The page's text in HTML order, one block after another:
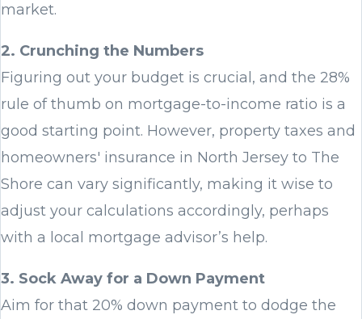
market.
2. Crunching the Numbers
Figuring out your budget is crucial, and the 28%
rule of thumb on mortgage-to-income ratio is a
good starting point. However, property taxes and
homeowners' insurance in North Jersey to The
Shore can vary significantly, making it wise to
adjust your calculations accordingly, perhaps
with a local mortgage advisor’s help.
3. Sock Away for a Down Payment
Aim for that 20% down payment to dodge the